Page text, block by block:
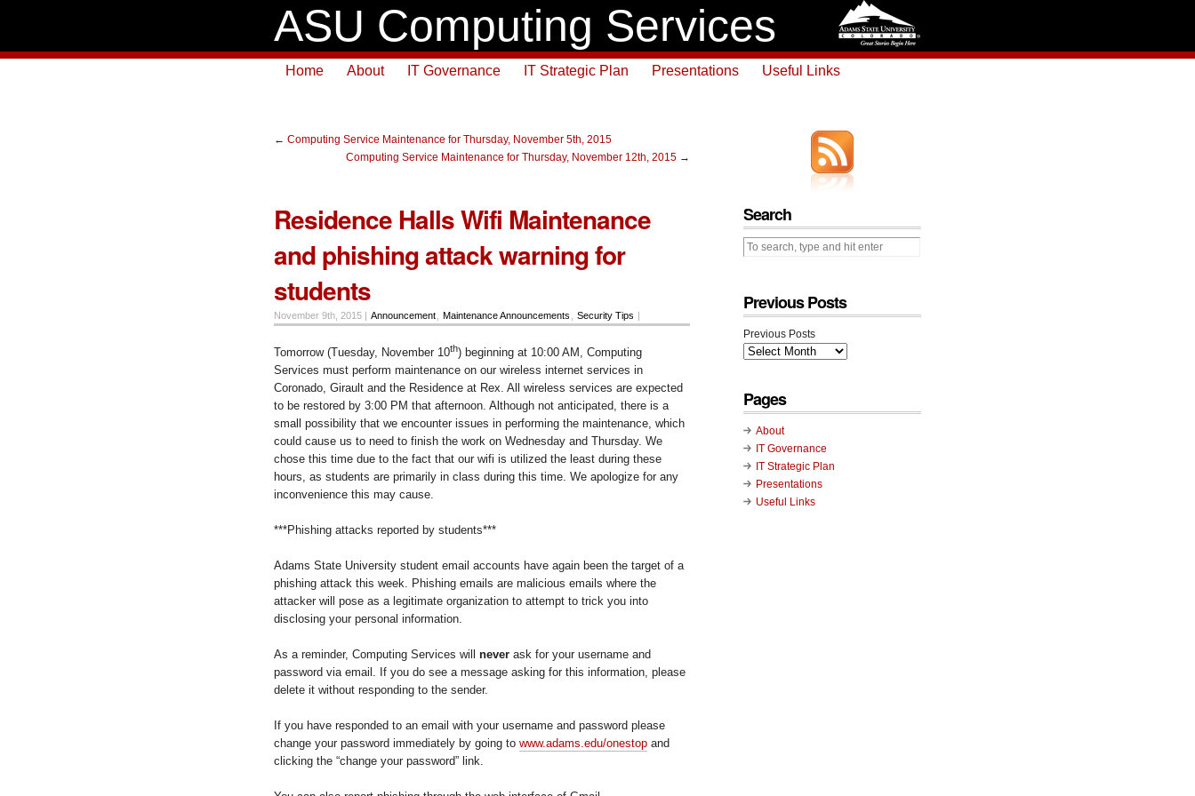
ASU Computing Services
Home About IT Governance IT Strategic Plan Presentations Useful Links
← Computing Service Maintenance for Thursday, November 5th, 2015
Computing Service Maintenance for Thursday, November 12th, 2015 →
Residence Halls Wifi Maintenance
and phishing attack warning for
students
November 9th, 2015 | Announcement Maintenance Announcements Security Tips |
Tomorrow (Tuesday, November 10th) beginning at 10:00 AM, Computing
Services must perform maintenance on our wireless internet services in
Coronado, Girault and the Residence at Rex. All wireless services are expected
to be restored by 3:00 PM that afternoon. Although not anticipated, there is a
small possibility that we encounter issues in performing the maintenance, which
could cause us to need to finish the work on Wednesday and Thursday. We
chose this time due to the fact that our wifi is utilized the least during these
hours, as students are primarily in class during this time. We apologize for any
inconvenience this may cause.
***Phishing attacks reported by students***
Adams State University student email accounts have again been the target of a
phishing attack this week. Phishing emails are malicious emails where the
attacker will pose as a legitimate organization to attempt to trick you into
disclosing your personal information.
As a reminder, Computing Services will never ask for your username and
password via email. If you do see a message asking for this information, please
delete it without responding to the sender.
If you have responded to an email with your username and password please
change your password immediately by going to www.adams.edu/onestop and
clicking the “change your password” link.
Search
Previous Posts
Previous Posts
Pages
About
IT Governance
IT Strategic Plan
Presentations
Useful Links